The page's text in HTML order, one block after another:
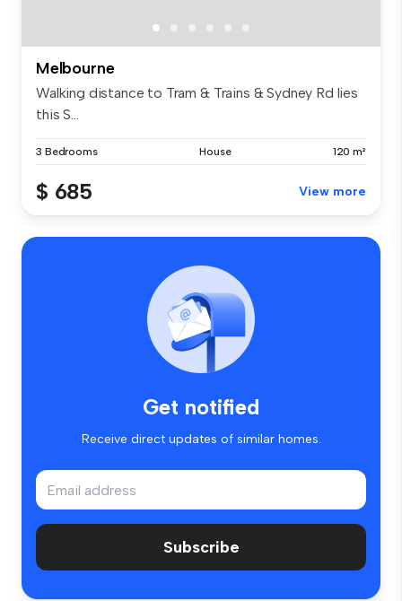
Melbourne
Walking distance to Tram & Trains & Sydney Rd lies
this S...
3 Bedrooms House 120 m²
$ 685 View more
Get notified
Receive direct updates of similar homes.
Subscribe